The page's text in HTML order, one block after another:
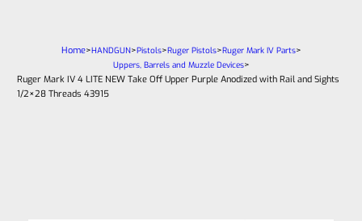
Home>HANDGUN>Pistols>Ruger Pistols>Ruger Mark IV Parts>
Uppers, Barrels and Muzzle Devices>
Ruger Mark IV 4 LITE NEW Take Off Upper Purple Anodized with Rail and Sights
1/2×28 Threads 43915